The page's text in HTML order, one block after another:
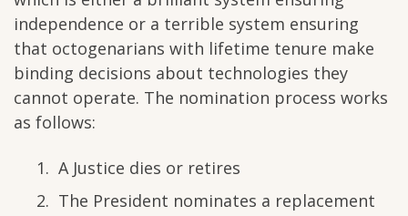
independence or a terrible system ensuring
that octogenarians with lifetime tenure make
binding decisions about technologies they
cannot operate. The nomination process works
as follows:
A Justice dies or retires
The President nominates a replacement